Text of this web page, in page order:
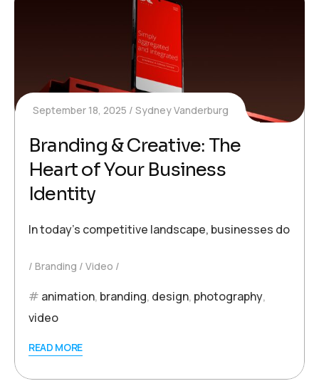
September 18, 2025 Sydney Vanderburg
Branding & Creative: The
Heart of Your Business
Identity
In today’s competitive landscape, businesses don’t
Branding Video
animation, branding, design, photography,
video
READ MORE